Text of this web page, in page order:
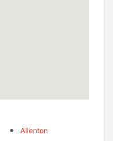
Allenton